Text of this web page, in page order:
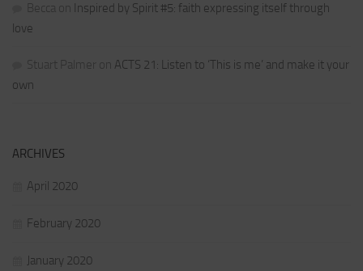
Becca on Inspired by Spirit #5: faith expressing itself through
love
Stuart Palmer on ACTS 21: Listen to ‘This is me’ and make it your
own
ARCHIVES
April 2020
February 2020
January 2020